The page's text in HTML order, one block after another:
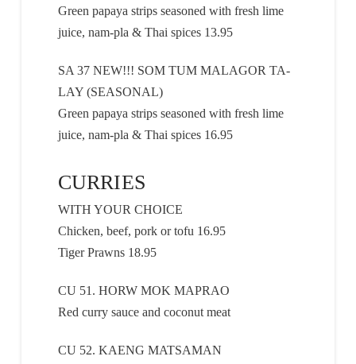
Green papaya strips seasoned with fresh lime
juice, nam-pla & Thai spices 13.95
SA 37 NEW!!! SOM TUM MALAGOR TA-
LAY (SEASONAL)
Green papaya strips seasoned with fresh lime
juice, nam-pla & Thai spices 16.95
CURRIES
WITH YOUR CHOICE
Chicken, beef, pork or tofu 16.95
Tiger Prawns 18.95
CU 51. HORW MOK MAPRAO
Red curry sauce and coconut meat
CU 52. KAENG MATSAMAN